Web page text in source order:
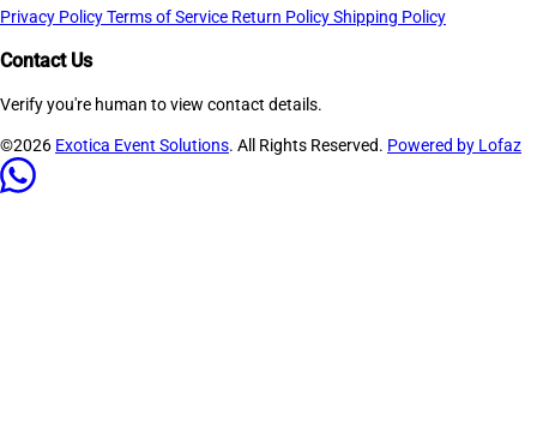
Privacy PolicyTerms of Service Return PolicyShipping Policy
Contact Us
Verify you're human to view contact details.
©2026 Exotica Event Solutions. All Rights Reserved. Powered by Lofaz